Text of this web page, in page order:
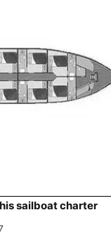
sailboat charter